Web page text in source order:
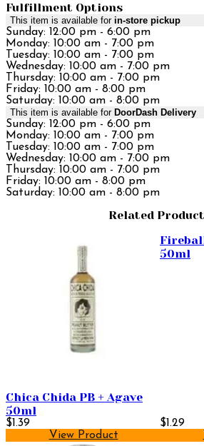
Fulfillment Options
This item is available for in-store pickup
Sunday: 12:00 pm - 6:00 pm
Monday: 10:00 am - 7:00 pm
Tuesday: 10:00 am - 7:00 pm
Wednesday: 10:00 am - 7:00 pm
Thursday: 10:00 am - 7:00 pm
Friday: 10:00 am - 8:00 pm
Saturday: 10:00 am - 8:00 pm
This item is available for DoorDash Delivery
Sunday: 12:00 pm - 6:00 pm
Monday: 10:00 am - 7:00 pm
Tuesday: 10:00 am - 7:00 pm
Wednesday: 10:00 am - 7:00 pm
Thursday: 10:00 am - 7:00 pm
Friday: 10:00 am - 8:00 pm
Saturday: 10:00 am - 8:00 pm
Related
Chica Chida PB + Agave
50ml
$1.39
View Product
50ml
$1.29